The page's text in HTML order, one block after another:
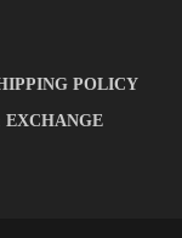
POLICY
EXCHANGE